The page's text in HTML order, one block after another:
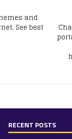
and
See best
RECENT POSTS